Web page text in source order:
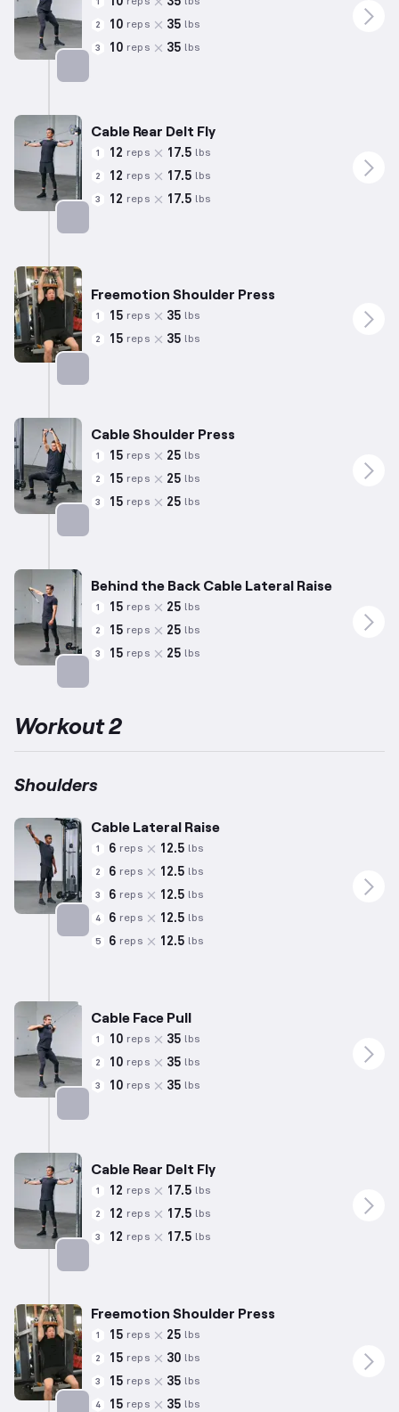
1
2 10 reps 35 lbs
3 10 reps 35 lbs
Cable Rear Delt Fly
1 12 reps 17.5 lbs
2 12 reps 17.5 lbs
3 12 reps 17.5 lbs
Freemotion Shoulder Press
1 15 reps 35 lbs
2 15 reps 35 lbs
Cable Shoulder Press
1 15 reps 25 lbs
2 15 reps 25 lbs
3 15 reps 25 lbs
Behind the Back Cable Lateral Raise
1 15 reps 25 lbs
2 15 reps 25 lbs
3 15 reps 25 lbs
Workout 2
Shoulders
Targets: Shoulders
Cable Lateral Raise
1 6 reps 12.5 lbs
2 6 reps 12.5 lbs
3 6 reps 12.5 lbs
4 6 reps 12.5 lbs
5 6 reps 12.5 lbs
Cable Face Pull
1 10 reps 35 lbs
2 10 reps 35 lbs
3 10 reps 35 lbs
Cable Rear Delt Fly
1 12 reps 17.5 lbs
2 12 reps 17.5 lbs
3 12 reps 17.5 lbs
Freemotion Shoulder Press
1 15 reps 25 lbs
2 15 reps 30 lbs
3 15 reps 35 lbs
4 15 reps 35 lbs